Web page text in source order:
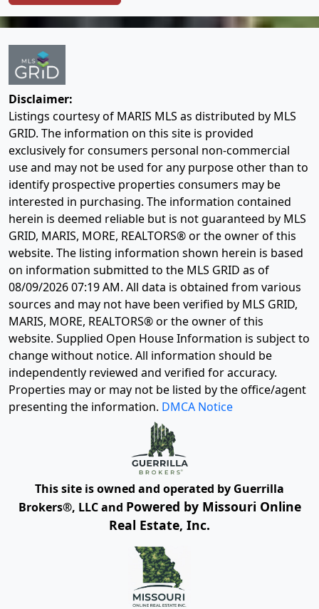
Disclaimer:
Listings courtesy of MARIS MLS as distributed by MLS
GRID. The information on this site is provided
exclusively for consumers personal non-commercial
use and may not be used for any purpose other than to
identify prospective properties consumers may be
interested in purchasing. The information contained
herein is deemed reliable but is not guaranteed by MLS
GRID, MARIS, MORE, REALTORS® or the owner of this
website. The listing information shown herein is based
on information submitted to the MLS GRID as of
08/09/2026 07:19 AM. All data is obtained from various
sources and may not have been verified by MLS GRID,
MARIS, MORE, REALTORS® or the owner of this
website. Supplied Open House Information is subject to
change without notice. All information should be
independently reviewed and verified for accuracy.
Properties may or may not be listed by the office/agent
presenting the information. DMCA Notice
This site is owned and operated by Guerrilla
Brokers®, LLC and Powered by Missouri Online
Real Estate, Inc.